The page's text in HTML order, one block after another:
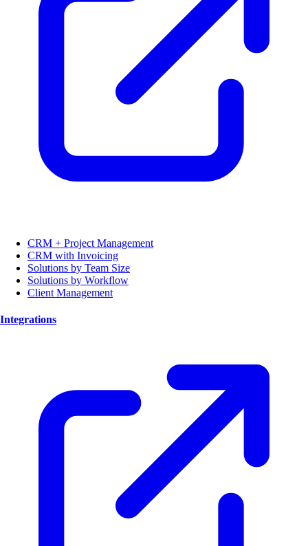
CRM + Project Management
CRM with Invoicing
Solutions by Team Size
Solutions by Workflow
Client Management
Integrations